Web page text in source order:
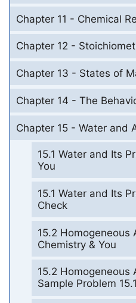
Chapter 11 - Chemical
Chapter 12 -
Chapter 13 - States of
Chapter 14 - The
Chapter 15 - Water and
15.1 Water and Its
You
15.1 Water and Its
Check
15.2 Homogeneous
Chemistry & You
15.2 Homogeneous
Sample Problem 15.1